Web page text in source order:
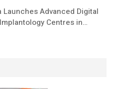
Launches Advanced Digital
Centres in…